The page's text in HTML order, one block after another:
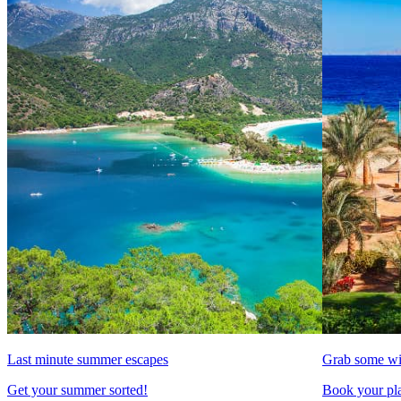
Last minute summer escapes
Get your summer sorted!
Grab some
Book your